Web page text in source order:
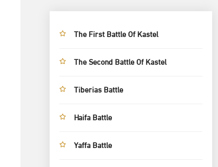
The First Battle Of Kastel
The Second Battle Of Kastel
Tiberias Battle
Haifa Battle
Yaffa Battle